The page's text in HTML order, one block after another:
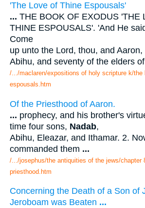
'The Love of Thine Espousals'
... THE BOOK OF EXODUS 'THE
THINE ESPOUSALS'. 'And He
Come
up unto the Lord, thou, and Aaron,
Abihu, and seventy of the elders of
/.../maclaren/expositions of holy scripture k/the
espousals.htm
Of the Priesthood of Aaron.
... prophecy, and his brother's
time four sons, Nadab,
Abihu, Eleazar, and Ithamar. 2.
commanded them ...
/.../josephus/the antiquities of the jews/chapter
priesthood.htm
Concerning the Death of a Son of
Jeroboam was Beaten ...